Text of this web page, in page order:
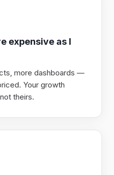
expensive as I
more dashboards —
Your growth
theirs.